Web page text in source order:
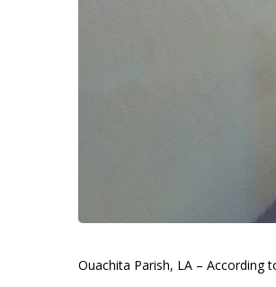
Ouachita Parish, LA – According